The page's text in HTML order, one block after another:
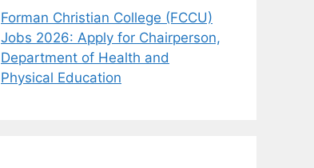
Forman Christian College (FCCU)
Jobs 2026: Apply for Chairperson,
Department of Health and
Physical Education